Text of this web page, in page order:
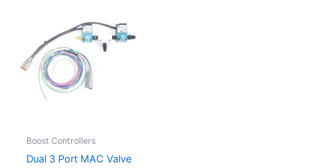
Boost Controllers
Dual 3 Port MAC Valve